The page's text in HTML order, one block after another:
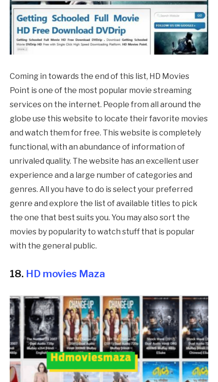
Coming in towards the end of this list, HD Movies
Point is one of the most popular movie streaming
services on the internet. People from all around the
globe use this website to locate their favorite movies
and watch them for free. This website is completely
functional, with an abundance of information of
unrivaled quality. The website has an excellent user
experience and a large number of categories and
genres. All you have to do is select your preferred
genre and explore the list of available titles to pick
the one that best suits you. You may also sort the
movies by popularity to watch stuff that is popular
with the general public.
18. HD movies Maza